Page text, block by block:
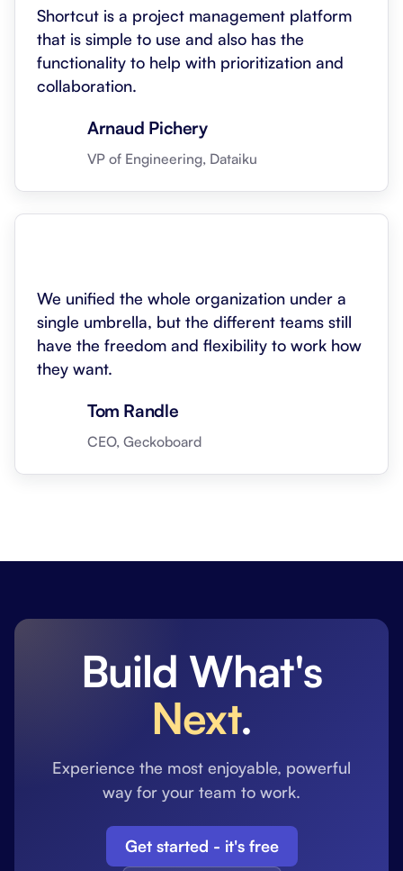
Shortcut is a project management platform
that is simple to use and also has the
functionality to help with prioritization and
collaboration.
Arnaud Pichery
VP of Engineering, Dataiku
We unified the whole organization under a
single umbrella, but the different teams still
have the freedom and flexibility to work how
they want.
Tom Randle
CEO, Geckoboard
Build What's
Next.
Experience the most enjoyable, powerful
way for your team to work.
Get started - it's free